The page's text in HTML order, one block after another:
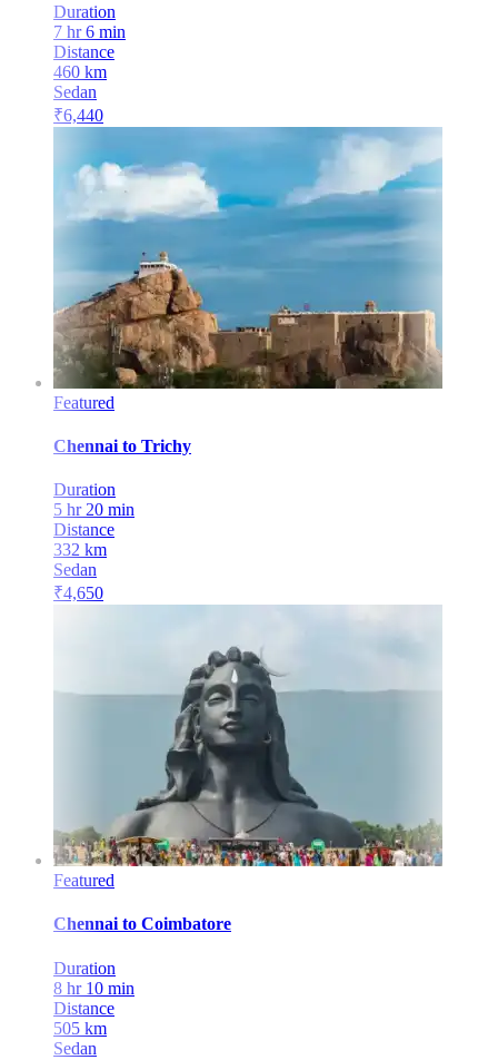
Duration
7 hr 6 min
Distance
460 km
Sedan
₹6,440
Featured
Chennai to Trichy
Duration
5 hr 20 min
Distance
332 km
Sedan
₹4,650
Featured
Chennai to Coimbatore
Duration
8 hr 10 min
Distance
505 km
Sedan